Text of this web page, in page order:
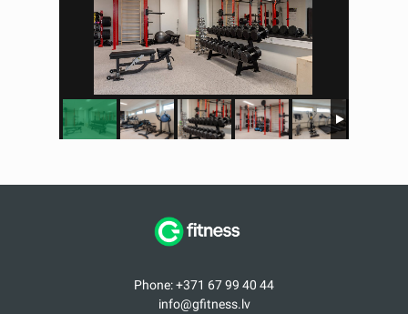
Phone: +371 67 99 40 44
info@gfitness.lv